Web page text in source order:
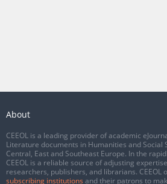
About
CEEOL is a leading provider of academic
Literature documents in Humanities and Social
Central, East and Southeast Europe. In the
CEEOL is a reliable source of adjusting
researchers, publishers, and librarians. CEEOL
subscribing institutions and their patrons to